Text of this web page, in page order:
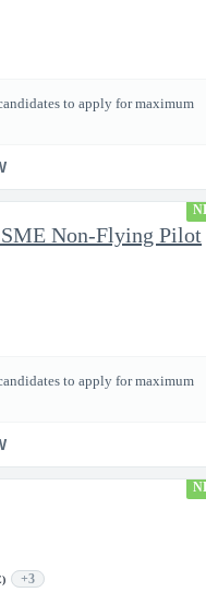
to apply for maximum
Non-Flying Pilot
to apply for maximum
+3